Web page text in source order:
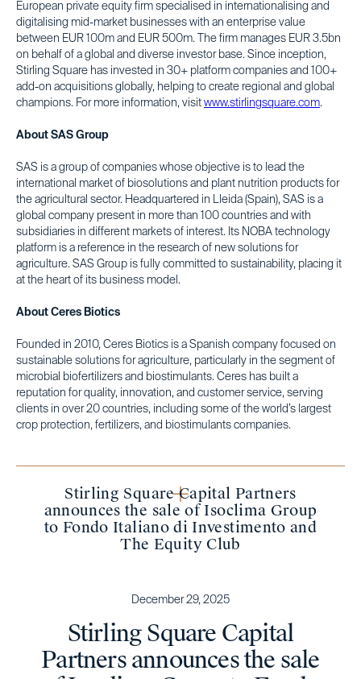
European private equity firm specialised in internationalising and
digitalising mid-market businesses with an enterprise value
between EUR 100m and EUR 500m. The firm manages EUR 3.5bn
on behalf of a global and diverse investor base. Since inception,
Stirling Square has invested in 30+ platform companies and 100+
add-on acquisitions globally, helping to create regional and global
champions. For more information, visit www.stirlingsquare.com.
About SAS Group
SAS is a group of companies whose objective is to lead the
international market of biosolutions and plant nutrition products for
the agricultural sector. Headquartered in Lleida (Spain), SAS is a
global company present in more than 100 countries and with
subsidiaries in different markets of interest. Its NOBA technology
platform is a reference in the research of new solutions for
agriculture. SAS Group is fully committed to sustainability, placing it
at the heart of its business model.
About Ceres Biotics
Founded in 2010, Ceres Biotics is a Spanish company focused on
sustainable solutions for agriculture, particularly in the segment of
microbial biofertilizers and biostimulants. Ceres has built a
reputation for quality, innovation, and customer service, serving
clients in over 20 countries, including some of the world’s largest
crop protection, fertilizers, and biostimulants companies.
Stirling Square Capital Partners
announces the sale of Isoclima Group
to Fondo Italiano di Investimento and
The Equity Club
December 29, 2025
Stirling Square Capital
Partners announces the sale